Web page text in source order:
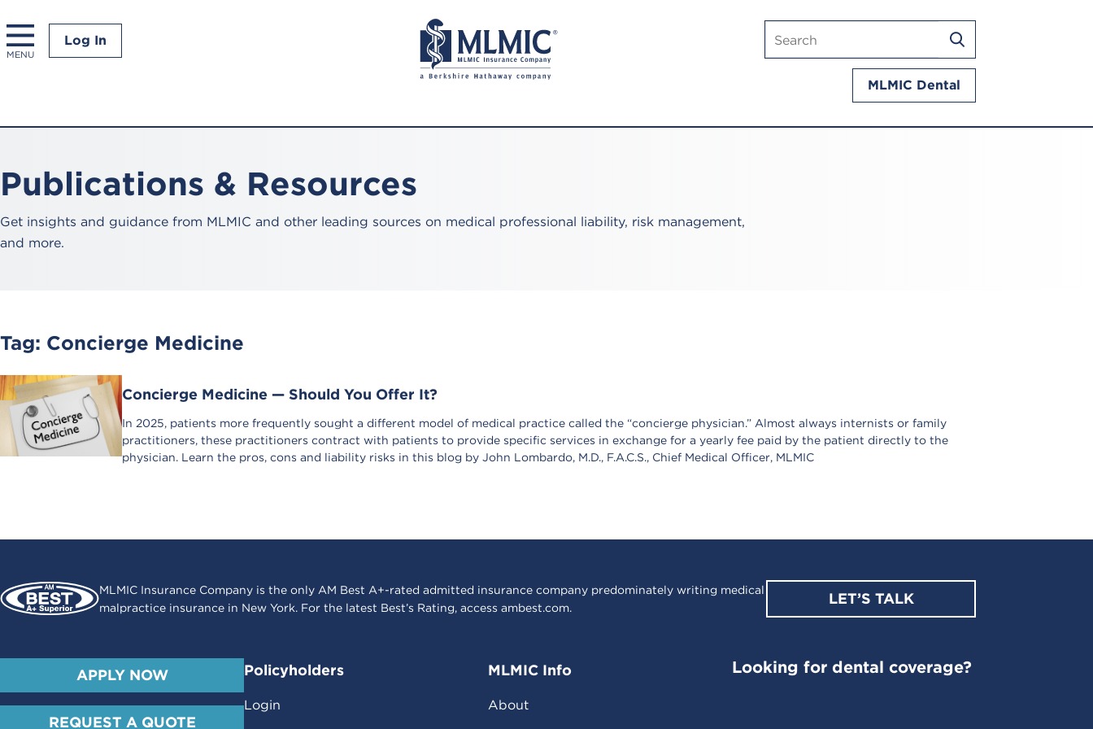
MENU
Log In
Search
mlmic.com
SEARCH
MLMIC Dental
Publications & Resources
Get insights and guidance from MLMIC and other leading sources on medical professional liability, risk management,
and more.
Tag: Concierge Medicine
Concierge Medicine — Should You Offer It?
In 2025, patients more frequently sought a different model of medical practice called the “concierge physician.” Almost always internists or family
practitioners, these practitioners contract with patients to provide specific services in exchange for a yearly fee paid by the patient directly to the
physician. Learn the pros, cons and liability risks in this blog by John Lombardo, M.D., F.A.C.S., Chief Medical Officer, MLMIC
MLMIC Insurance Company is the only AM Best A+-rated admitted insurance company predominately writing medical
malpractice insurance in New York. For the latest Best’s Rating, access ambest.com.
LET’S TALK
APPLY NOW
REQUEST A QUOTE
Policyholders
Login
MLMIC Info
About
Looking for dental coverage?